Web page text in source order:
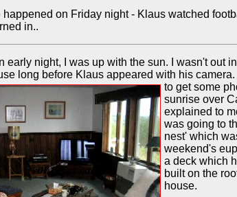
happened on Friday night - Klaus watched
in..
early night, I was up with the sun. I wasn't out
long before Klaus appeared with his
to get some
sunrise over
explained to
was going to
nest' which
weekend's
a deck which
built on the
house.